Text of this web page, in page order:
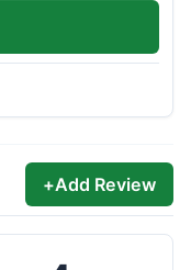
+Add Review